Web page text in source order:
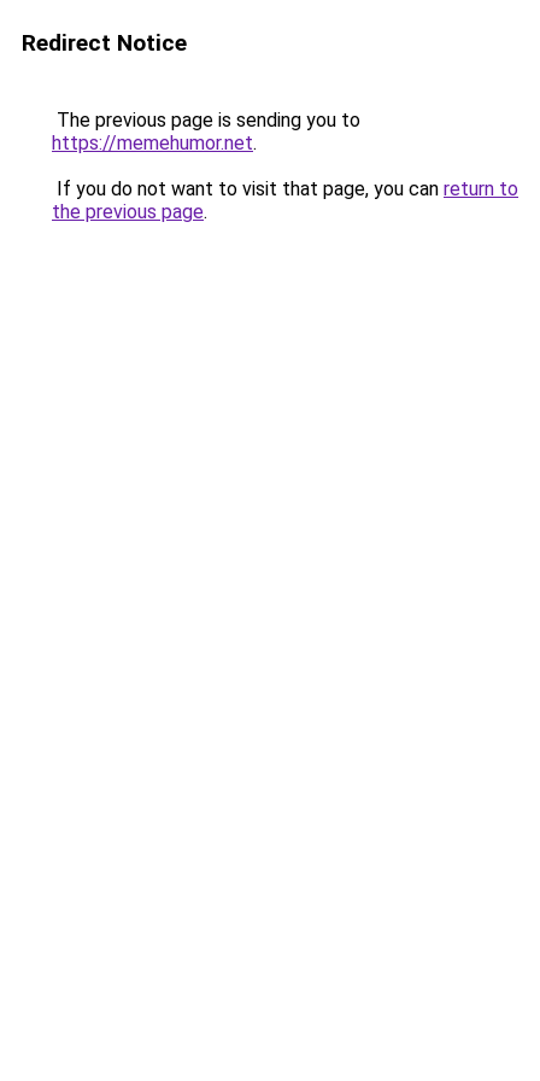
Redirect Notice
The previous page is sending you to
https://memehumor.net.
If you do not want to visit that page, you can return to
the previous page.